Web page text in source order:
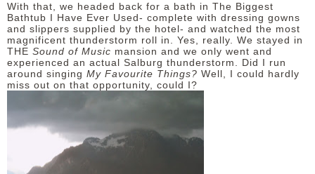
With that, we headed back for a bath in The Biggest
Bathtub I Have Ever Used- complete with dressing gowns
and slippers supplied by the hotel- and watched the most
magnificent thunderstorm roll in. Yes, really. We stayed in
THE Sound of Music mansion and we only went and
experienced an actual Salburg thunderstorm. Did I run
around singing My Favourite Things? Well, I could hardly
miss out on that opportunity, could I?